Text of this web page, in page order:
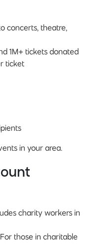
concerts, theatre,
1M+ tickets donated
ticket
in your area.
charity workers in
those in charitable